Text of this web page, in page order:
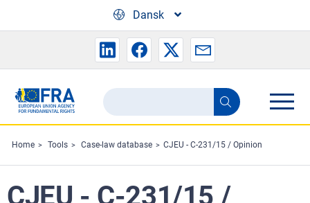
Dansk
Search
the
FRA
website
Search
Home Tools Case-law database CJEU - C-231/15 / Opinion
CJEU - C-231/15 /